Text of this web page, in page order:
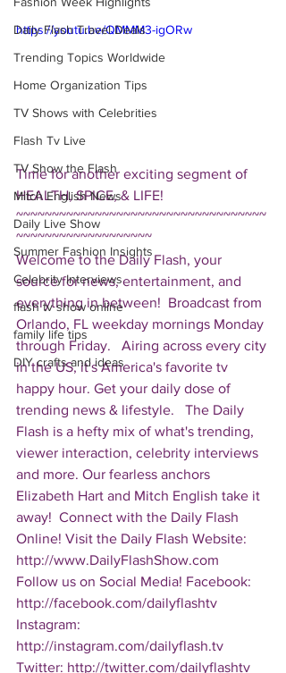
Daily Flash Travel Deals
Trending Topics Worldwide
Home Organization Tips
TV Shows with Celebrities
Flash Tv Live
TV Show the Flash
Mitch English News
Daily Live Show
Summer Fashion Insights
Celebrity Interviews
flash tv show online
family life tips
DIY crafts and ideas
https://youtu.be/QMMM3-igORw
Time for another exciting segment of
HEALTH, SPICE, & LIFE!
~~~~~~~~~~~~~~~~~~~~~~~~~~~~~~~~~~~
~~~~~~~~~~~~~~~~~~~
Welcome to the Daily Flash, your
source for news, entertainment, and
everything in between!  Broadcast from
Orlando, FL weekday mornings Monday
through Friday.   Airing across every city
in the US, it's America's favorite tv
happy hour. Get your daily dose of
trending news & lifestyle.   The Daily
Flash is a hefty mix of what's trending,
viewer interaction, celebrity interviews
and more. Our fearless anchors
Elizabeth Hart and Mitch English take it
away!  Connect with the Daily Flash
Online! Visit the Daily Flash Website:
http://www.DailyFlashShow.com
Follow us on Social Media! Facebook:
http://facebook.com/dailyflashtv
Instagram:
http://instagram.com/dailyflash.tv
Twitter: http://twitter.com/dailyflashtv